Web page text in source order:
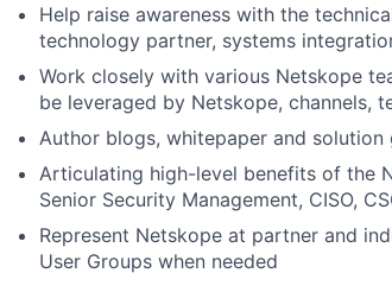
Help raise awareness with the
technology partner, systems
Work closely with various Netskope
be leveraged by Netskope, channels,
Author blogs, whitepaper and solution
Articulating high-level benefits of the
Senior Security Management, CISO,
Represent Netskope at partner and
User Groups when needed